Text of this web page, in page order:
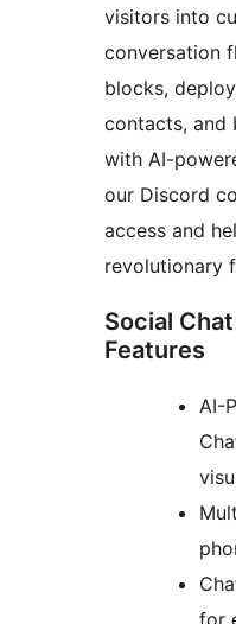
visitors into
conversation
blocks,
contacts, and
with AI-
our Discord
access and
revolutionary
Social
Features
AI-
for